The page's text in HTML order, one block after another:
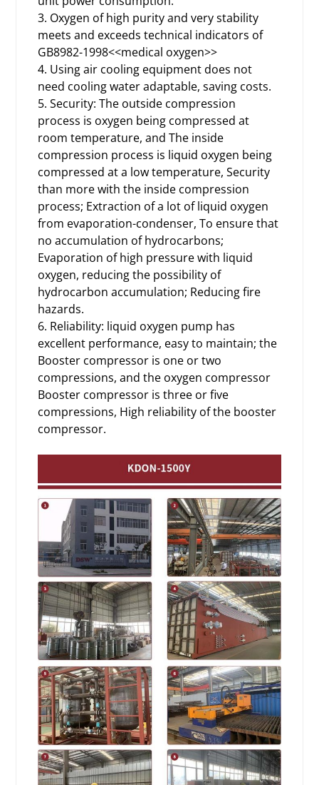
3. Oxygen of high purity and very stability
meets and exceeds technical indicators of
GB8982-1998<<medical oxygen>>
4. Using air cooling equipment does not
need cooling water adaptable, saving costs.
5. Security: The outside compression
process is oxygen being compressed at
room temperature, and The inside
compression process is liquid oxygen being
compressed at a low temperature, Security
than more with the inside compression
process; Extraction of a lot of liquid oxygen
from evaporation-condenser, To ensure that
no accumulation of hydrocarbons;
Evaporation of high pressure with liquid
oxygen, reducing the possibility of
hydrocarbon accumulation; Reducing fire
hazards.
6. Reliability: liquid oxygen pump has
excellent performance, easy to maintain; the
Booster compressor is one or two
compressions, and the oxygen compressor
Booster compressor is three or five
compressions, High reliability of the booster
compressor.